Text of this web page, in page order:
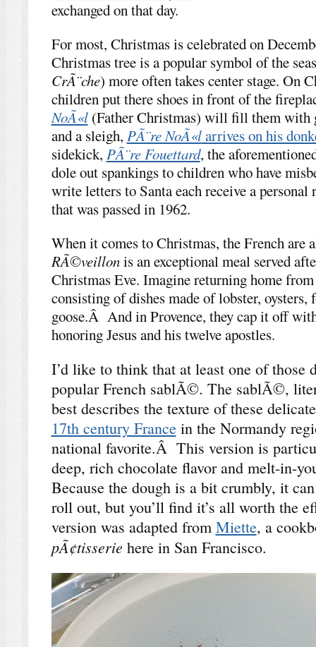
exchanged on that day.
For most, Christmas is celebrated on
Christmas tree is a popular symbol of the
CrÃ¨che) more often takes center stage. On
children put there shoes in front of the
NoÃ«l(Father Christmas) will fill them with
and a sleigh, PÃ¨re NoÃ«larrives on his
sidekick, PÃ¨re Fouettard, the
dole out spankings to children who have
write letters to Santa each receive a personal
that was passed in 1962.
When it comes to Christmas, the French are
RÃ©veillonis an exceptional meal served
Christmas Eve. Imagine returning home
consisting of dishes made of lobster, oysters,
goose.Â And in Provence, they cap it off
honoring Jesus and his twelve apostles.
I’d like to think that at least one of those
popular French sablÃ©. The sablÃ©,
best describes the texture of these
17th century Francein the Normandy
national favorite.Â This version is
deep, rich chocolate flavor and melt-in-
Because the dough is a bit crumbly, it
roll out, but you’ll find it’s all worth the
version was adapted from Miette, a
pÃ¢tisserie here in San Francisco.